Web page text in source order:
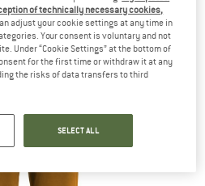
of technically necessary cookies,
adjust your cookie settings at any time in
Your consent is voluntary and not
Under “Cookie Settings” at the bottom of
for the first time or withdraw it at any
the risks of data transfers to third
SELECT ALL